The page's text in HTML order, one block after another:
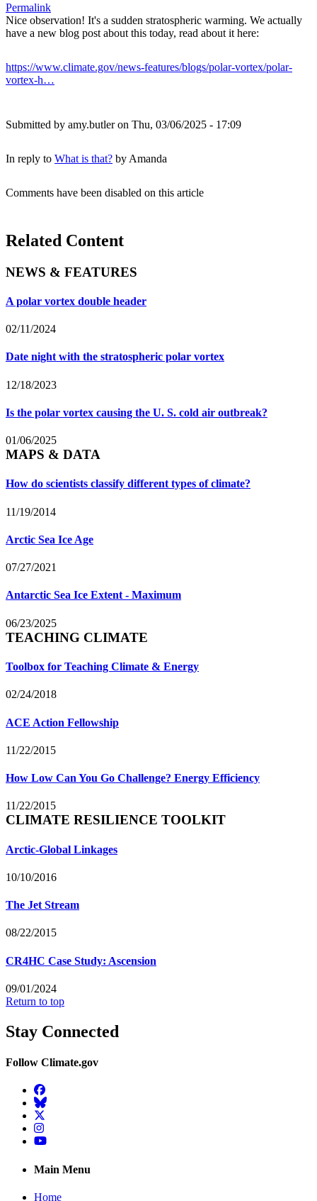
Permalink
Nice observation! It's a sudden stratospheric warming. We actually
have a new blog post about this today, read about it here:
https://www.climate.gov/news-features/blogs/polar-vortex/polar-
vortex-h…
Submitted by amy.butleron Thu, 03/06/2025 - 17:09
In reply to What is that? by Amanda
Comments have been disabled on this article
Related Content
NEWS & FEATURES
A polar vortex double header
02/11/2024
Date night with the stratospheric polar vortex
12/18/2023
Is the polar vortex causing the U. S. cold air outbreak?
01/06/2025
MAPS & DATA
How do scientists classify different types of climate?
11/19/2014
Arctic Sea Ice Age
07/27/2021
Antarctic Sea Ice Extent - Maximum
06/23/2025
TEACHING CLIMATE
Toolbox for Teaching Climate & Energy
02/24/2018
ACE Action Fellowship
11/22/2015
How Low Can You Go Challenge? Energy Efficiency
11/22/2015
CLIMATE RESILIENCE TOOLKIT
Arctic-Global Linkages
10/10/2016
The Jet Stream
08/22/2015
CR4HC Case Study: Ascension
09/01/2024
Return to top
Stay Connected
Follow Climate.gov
Facebook
BlueSky
Twitter
Instagram
YouTube
Main Menu
Home